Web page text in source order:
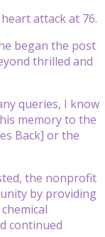
attack at 76.
began the post
thrilled and
queries, I know
memory to the
Back] or the
the nonprofit
by providing
continued